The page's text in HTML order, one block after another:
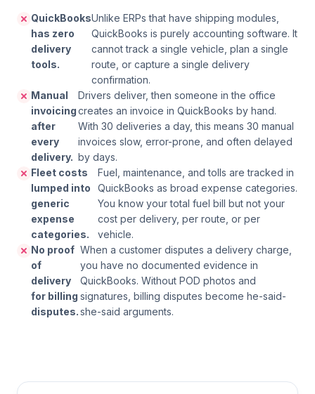
QuickBooks
has zero
delivery
tools.
Unlike ERPs that have shipping modules,
QuickBooks is purely accounting software. It
cannot track a single vehicle, plan a single
route, or capture a single delivery
confirmation.
Manual
invoicing
after
every
delivery.
Drivers deliver, then someone in the office
creates an invoice in QuickBooks by hand.
With 30 deliveries a day, this means 30 manual
invoices slow, error-prone, and often delayed
by days.
Fleet costs
lumped into
generic
expense
categories.
Fuel, maintenance, and tolls are tracked in
QuickBooks as broad expense categories.
You know your total fuel bill but not your
cost per delivery, per route, or per
vehicle.
No proof
of
delivery
for billing
disputes.
When a customer disputes a delivery charge,
you have no documented evidence in
QuickBooks. Without POD photos and
signatures, billing disputes become he-said-
she-said arguments.